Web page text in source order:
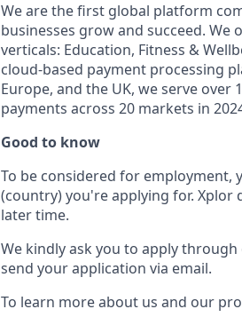
We are the first global platform
businesses grow and succeed.
verticals: Education, Fitness &
cloud-based payment processing
Europe, and the UK, we serve
payments across 20 markets in
Good to know
To be considered for
(country) you're applying for.
later time.
We kindly ask you to apply
send your application via email.
To learn more about us and our